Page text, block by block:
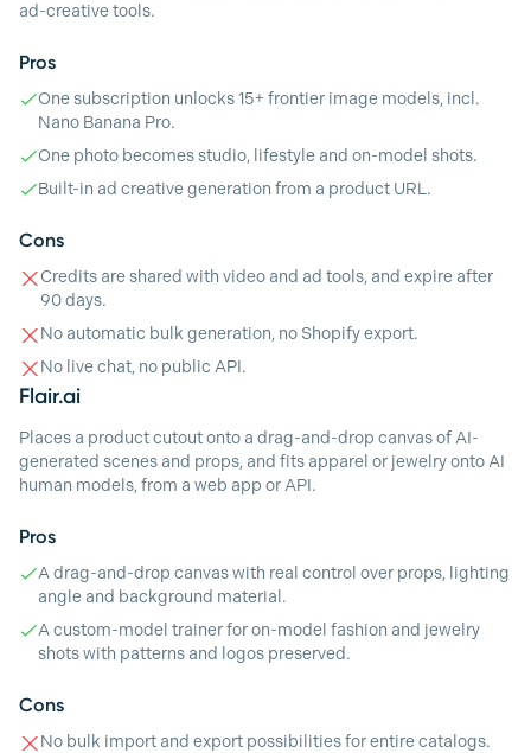
ad-creative tools.
Pros
One subscription unlocks 15+ frontier image models, incl.
Nano Banana Pro.
One photo becomes studio, lifestyle and on-model shots.
Built-in ad creative generation from a product URL.
Cons
Credits are shared with video and ad tools, and expire after
90 days.
No automatic bulk generation, no Shopify export.
No live chat, no public API.
Flair.ai
Places a product cutout onto a drag-and-drop canvas of AI-
generated scenes and props, and fits apparel or jewelry onto AI
human models, from a web app or API.
Pros
A drag-and-drop canvas with real control over props, lighting
angle and background material.
A custom-model trainer for on-model fashion and jewelry
shots with patterns and logos preserved.
Cons
No bulk import and export possibilities for entire catalogs.